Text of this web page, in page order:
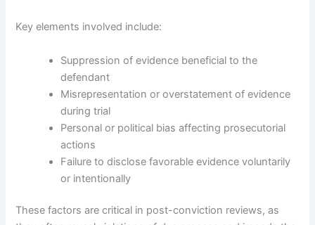
Key elements involved include:
Suppression of evidence beneficial to the
defendant
Misrepresentation or overstatement of evidence
during trial
Personal or political bias affecting prosecutorial
actions
Failure to disclose favorable evidence voluntarily
or intentionally
These factors are critical in post-conviction reviews, as